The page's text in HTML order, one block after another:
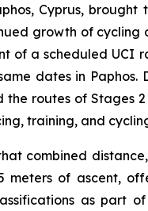
Cyprus, brought
growth of cycling
of a scheduled UCI
dates in Paphos.
routes of Stages
training, and
combined
meters of ascent,
as part